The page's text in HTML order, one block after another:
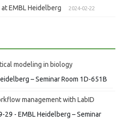
EMBL Heidelberg
2024-02-22
modeling in biology
– Seminar Room 1D-651B
management with LabID
29 - EMBL Heidelberg – Seminar